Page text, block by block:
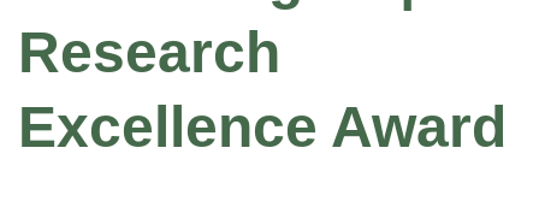
Research
Excellence Award